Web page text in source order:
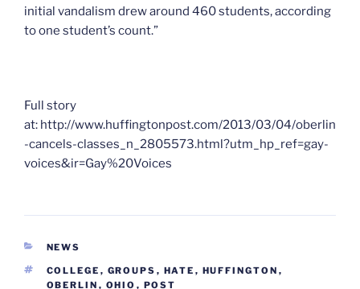
initial vandalism drew around 460 students, according
to one student’s count.”
Full story
at: http://www.huffingtonpost.com/2013/03/04/oberlin
-cancels-classes_n_2805573.html?utm_hp_ref=gay-
voices&ir=Gay%20Voices
CATEGORIES
NEWS
TAGS
COLLEGE , GROUPS , HATE , HUFFINGTON ,
OBERLIN , OHIO , POST